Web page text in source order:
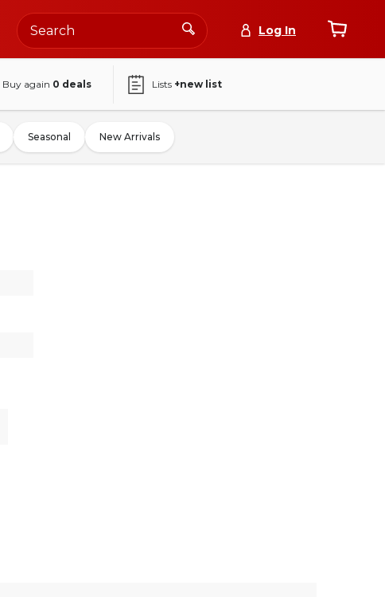
Log In
Buy again 0 deals Lists +new list
Seasonal New Arrivals